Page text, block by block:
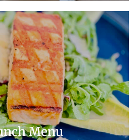
Menu
Lunch Menu